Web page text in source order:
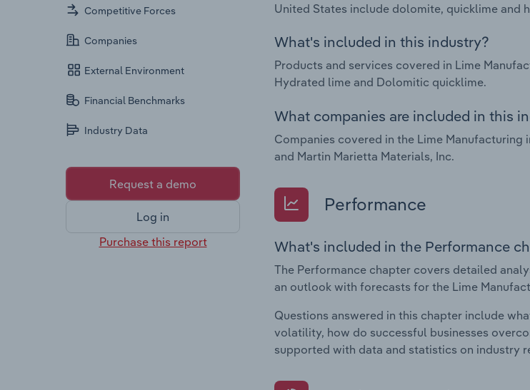
Competitive Forces
Companies
External Environment
Financial Benchmarks
Industry Data
Request a demo
Log in
Purchase this report
United States include dolomite, quicklime and
What's included in this industry?
Products and services covered in Lime
Hydrated lime and Dolomitic quicklime.
What companies are included in this
Companies covered in the Lime
and Martin Marietta Materials, Inc.
Performance
What's included in the Performance
The Performance chapter covers detailed
an outlook with forecasts for the Lime
Questions answered in this chapter include
volatility, how do successful businesses
supported with data and statistics on industry